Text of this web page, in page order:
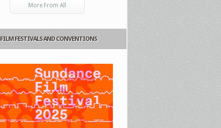
More From All
FILM FESTIVALS AND CONVENTIONS